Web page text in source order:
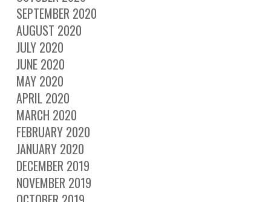
SEPTEMBER 2020
AUGUST 2020
JULY 2020
JUNE 2020
MAY 2020
APRIL 2020
MARCH 2020
FEBRUARY 2020
JANUARY 2020
DECEMBER 2019
NOVEMBER 2019